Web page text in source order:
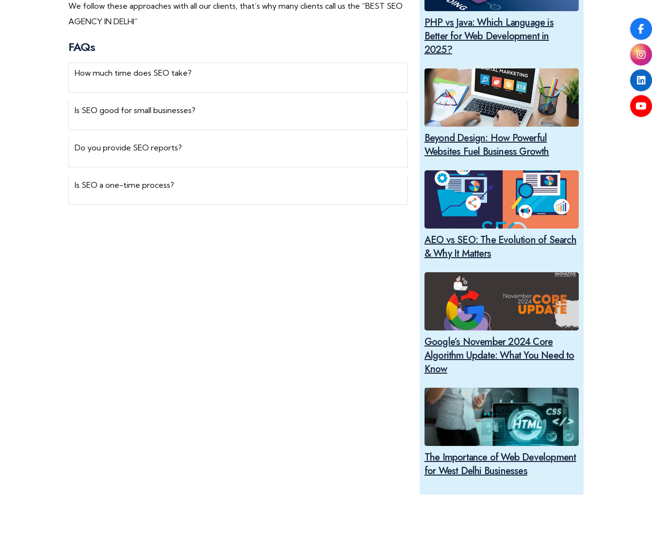
We follow these approaches with all our clients, that’s why many clients call us the “BEST SEO
AGENCY IN DELHI”
FAQs
How much time does SEO take?
Is SEO good for small businesses?
Do you provide SEO reports?
Is SEO a one-time process?
PHP vs Java: Which Language is
Better for Web Development in
2025?
Beyond Design: How Powerful
Websites Fuel Business Growth
AEO vs SEO: The Evolution of Search
& Why It Matters
Google’s November 2024 Core
Algorithm Update: What You Need to
Know
The Importance of Web Development
for West Delhi Businesses